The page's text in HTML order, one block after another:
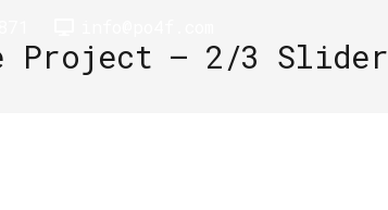
Project – 2/3 Slider